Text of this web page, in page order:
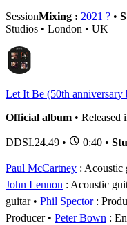
SessionMixing : 2021 ? •
Studios • London • UK
Let It Be (50th anniversary
Official album • Released
DDSI.24.49 • 0:40 •
Paul McCartney : Acoustic
John Lennon : Acoustic
guitar
Phil Spector:
Producer
Peter Bown :